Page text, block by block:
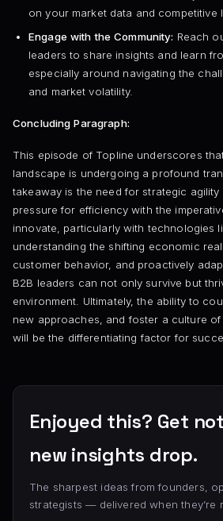
on your market data and competitive
Engage with the Community: Reach
leaders to share insights and learn
especially around navigating the
and market volatility.
Concluding Paragraph:
This episode of Topline underscores
landscape is undergoing a profound
takeaway is the need for strategic agility
pressure for efficiency with the
innovate, particularly with technologies
understanding the shifting economic
customer behavior, and proactively
B2B leaders can not only survive but
environment. Ultimately, the ability to
new approaches, and foster a culture
will be the differentiating factor for
Enjoyed this? Get
new insights drop.
The sharpest ideas from founders,
strategists — delivered when they’re